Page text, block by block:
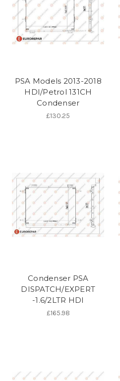
PSA Models 2013-2018
HDI/Petrol 131CH
Condenser
£130.25
Condenser PSA
DISPATCH/EXPERT
-1.6/2LTR HDI
£165.98